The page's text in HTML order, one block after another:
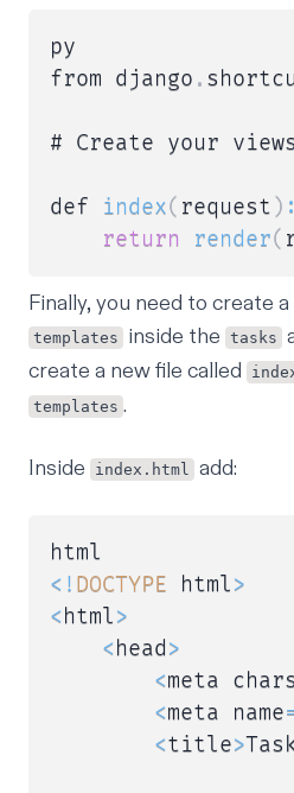
py
from django .
# Create your
def index( request) :
return
render(
Finally, you need to create
templates inside the tasks
create a new file called
templates .
Inside index.html add:
< ! DOCTYPE html>
<html>
<head>
<meta
<meta name=
<title>